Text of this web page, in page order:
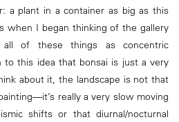
a plant in a container as big as this
when I began thinking of the gallery
all of these things as concentric
to this idea that bonsai is just a very
about it, the landscape is not that
really a very slow moving
shifts or that diurnal/nocturnal